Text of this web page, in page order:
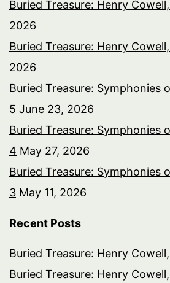
Buried Treasure: Henry
2026
Buried Treasure: Henry
2026
Buried Treasure: Symphonies
5 June 23, 2026
Buried Treasure: Symphonies
4 May 27, 2026
Buried Treasure: Symphonies
3 May 11, 2026
Recent Posts
Buried Treasure: Henry
Buried Treasure: Henry